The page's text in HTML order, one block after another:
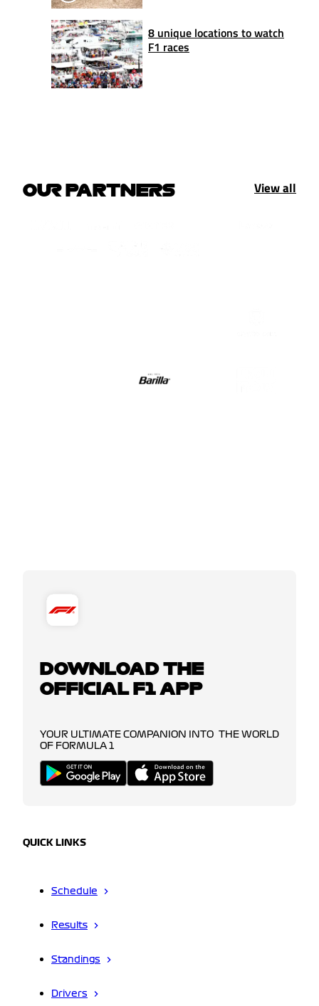
8 unique locations to watch
F1 races
OUR PARTNERS View all
DOWNLOAD THE
OFFICIAL F1 APP
YOUR ULTIMATE COMPANION INTO THE WORLD
OF FORMULA 1
QUICK LINKS
Schedule
Results
Standings
Drivers